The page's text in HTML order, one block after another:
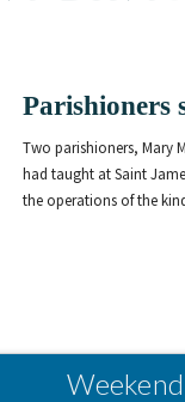
Parishioners
Two parishioners, Mary
had taught at Saint
the operations of the